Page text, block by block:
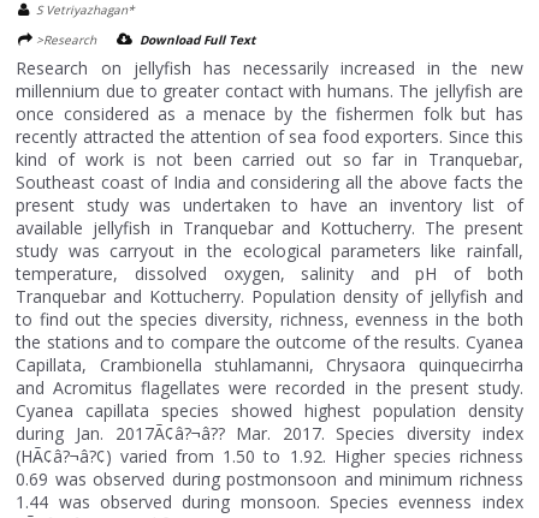
S Vetriyazhagan*
>Research
Download Full Text
Research on jellyfish has necessarily increased in the new
millennium due to greater contact with humans. The jellyfish are
once considered as a menace by the fishermen folk but has
recently attracted the attention of sea food exporters. Since this
kind of work is not been carried out so far in Tranquebar,
Southeast coast of India and considering all the above facts the
present study was undertaken to have an inventory list of
available jellyfish in Tranquebar and Kottucherry. The present
study was carryout in the ecological parameters like rainfall,
temperature, dissolved oxygen, salinity and pH of both
Tranquebar and Kottucherry. Population density of jellyfish and
to find out the species diversity, richness, evenness in the both
the stations and to compare the outcome of the results. Cyanea
Capillata, Crambionella stuhlamanni, Chrysaora quinquecirrha
and Acromitus flagellates were recorded in the present study.
Cyanea capillata species showed highest population density
during Jan. 2017Ã¢â?¬â?? Mar. 2017. Species diversity index
(HÃ¢â?¬â?¢) varied from 1.50 to 1.92. Higher species richness
0.69 was observed during postmonsoon and minimum richness
1.44 was observed during monsoon. Species evenness index